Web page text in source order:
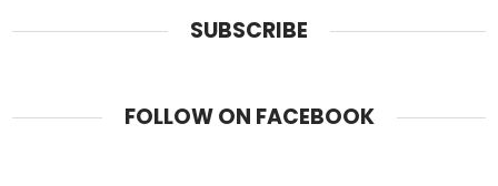
SUBSCRIBE
FOLLOW ON FACEBOOK